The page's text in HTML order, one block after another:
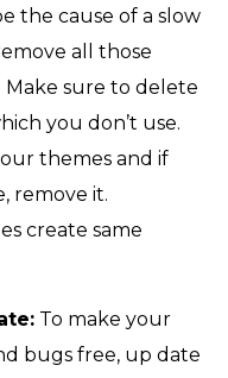
the cause of a slow
all those
sure to delete
you don’t use.
themes and if
remove it.
create same
To make your
bugs free, up date